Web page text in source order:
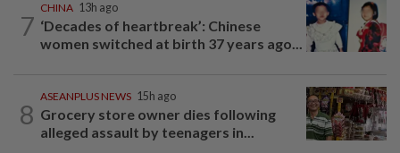
7
CHINA 13h ago
‘Decades of heartbreak’: Chinese
women switched at birth 37 years ago...
8
ASEANPLUS NEWS 15h ago
Grocery store owner dies following
alleged assault by teenagers in...